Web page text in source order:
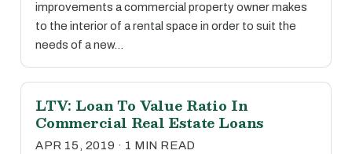
improvements a commercial property owner makes
to the interior of a rental space in order to suit the
needs of a new…
LTV: Loan To Value Ratio In
Commercial Real Estate Loans
APR 15, 2019 · 1 MIN READ